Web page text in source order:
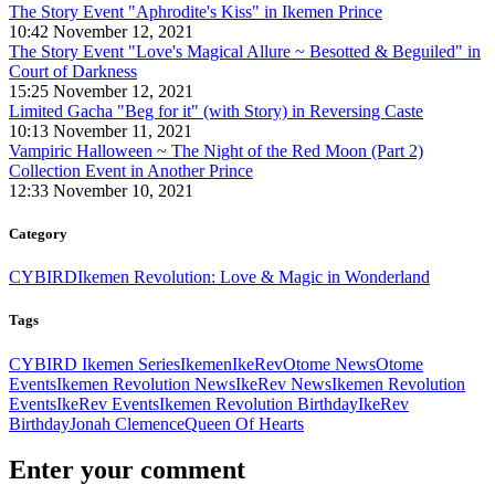
The Story Event "Aphrodite's Kiss" in Ikemen Prince
10:42 November 12, 2021
The Story Event "Love's Magical Allure ~ Besotted & Beguiled" in
Court of Darkness
15:25 November 12, 2021
Limited Gacha "Beg for it" (with Story) in Reversing Caste
10:13 November 11, 2021
Vampiric Halloween ~ The Night of the Red Moon (Part 2)
Collection Event in Another Prince
12:33 November 10, 2021
Category
CYBIRDIkemen Revolution: Love & Magic in Wonderland
Tags
CYBIRD Ikemen SeriesIkemenIkeRevOtome NewsOtome
EventsIkemen Revolution NewsIkeRev NewsIkemen Revolution
EventsIkeRev EventsIkemen Revolution BirthdayIkeRev
BirthdayJonah ClemenceQueen Of Hearts
Enter your comment